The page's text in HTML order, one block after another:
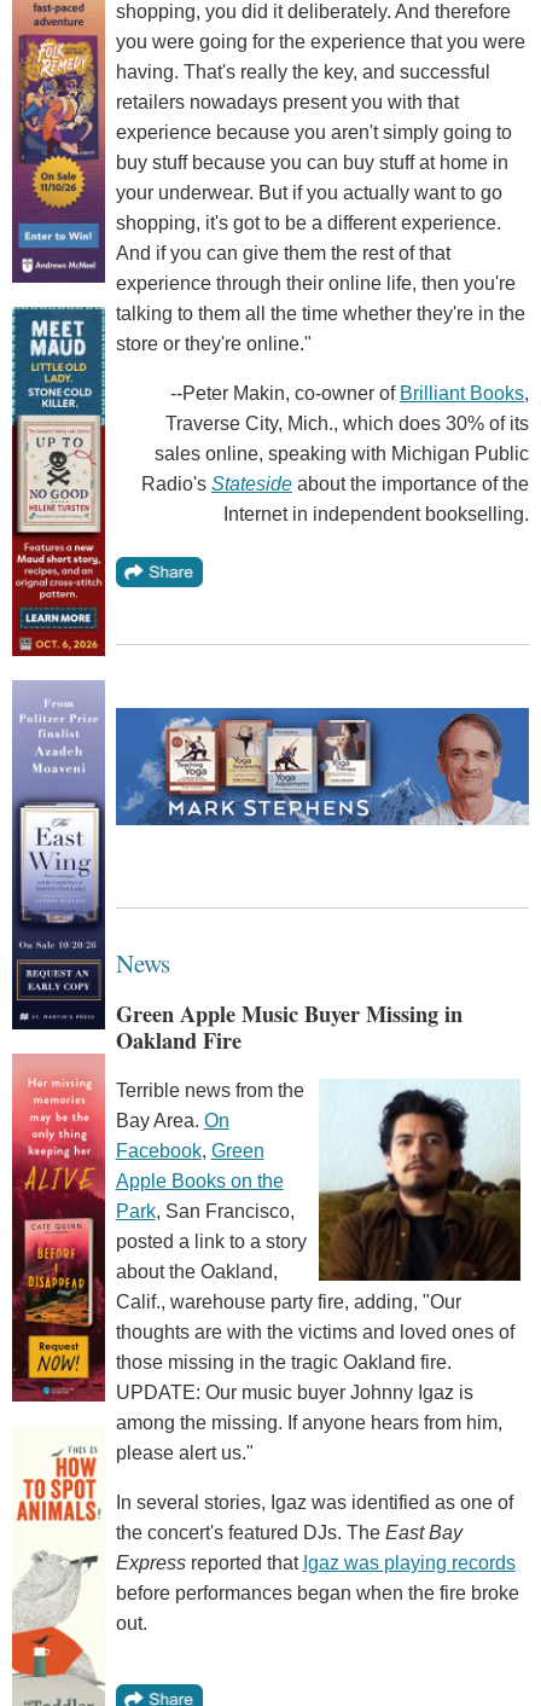
shopping, you did it deliberately. And therefore
you were going for the experience that you were
having. That's really the key, and successful
retailers nowadays present you with that
experience because you aren't simply going to
buy stuff because you can buy stuff at home in
your underwear. But if you actually want to go
shopping, it's got to be a different experience.
And if you can give them the rest of that
experience through their online life, then you're
talking to them all the time whether they're in the
store or they're online."
--Peter Makin, co-owner of Brilliant Books,
Traverse City, Mich., which does 30% of its
sales online, speaking with Michigan Public
Radio's Stateside about the importance of the
Internet in independent bookselling.
News
Green Apple Music Buyer Missing in
Oakland Fire
Terrible news from the
Bay Area. On
Facebook, Green
Apple Books on the
Park, San Francisco,
posted a link to a story
about the Oakland,
Calif., warehouse party fire, adding, "Our
thoughts are with the victims and loved ones of
those missing in the tragic Oakland fire.
UPDATE: Our music buyer Johnny Igaz is
among the missing. If anyone hears from him,
please alert us."
In several stories, Igaz was identified as one of
the concert's featured DJs. The East Bay
Expressreported that Igaz was playing records
before performances began when the fire broke
out.